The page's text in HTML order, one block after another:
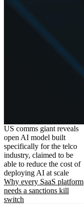
US comms giant reveals
open AI model built
specifically for the telco
industry, claimed to be
able to reduce the cost of
deploying AI at scale
Why every SaaS platform
needs a sanctions kill
switch